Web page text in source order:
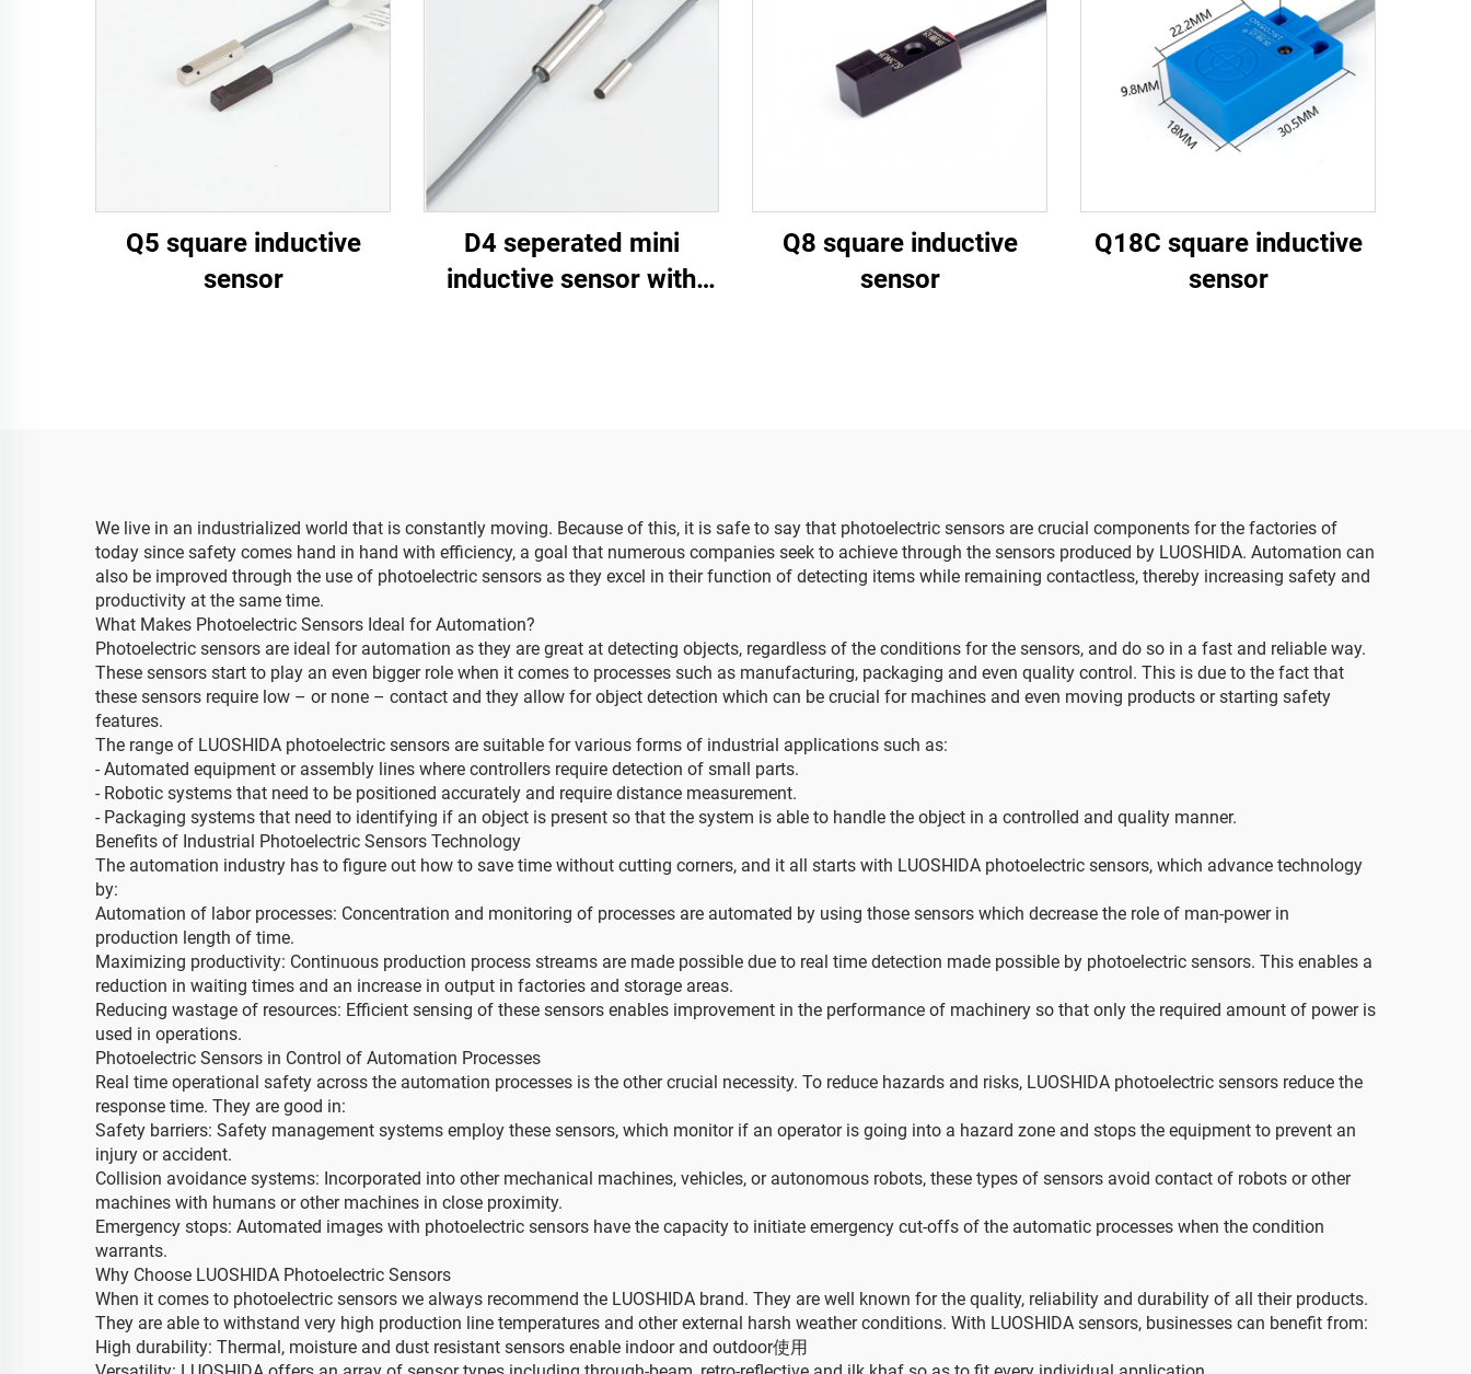
Q5 square inductive
sensor
D4 seperated mini
inductive sensor with
Q8 square inductive
sensor
Q18C square inductive
sensor
We live in an industrialized world that is constantly moving. Because of this, it is safe to say that photoelectric sensors are crucial components for the factories of
today since safety comes hand in hand with efficiency, a goal that numerous companies seek to achieve through the sensors produced by LUOSHIDA. Automation can
also be improved through the use of photoelectric sensors as they excel in their function of detecting items while remaining contactless, thereby increasing safety and
productivity at the same time.
What Makes Photoelectric Sensors Ideal for Automation?
Photoelectric sensors are ideal for automation as they are great at detecting objects, regardless of the conditions for the sensors, and do so in a fast and reliable way.
These sensors start to play an even bigger role when it comes to processes such as manufacturing, packaging and even quality control. This is due to the fact that
these sensors require low – or none – contact and they allow for object detection which can be crucial for machines and even moving products or starting safety
features.
The range of LUOSHIDA photoelectric sensors are suitable for various forms of industrial applications such as:
- Automated equipment or assembly lines where controllers require detection of small parts.
- Robotic systems that need to be positioned accurately and require distance measurement.
- Packaging systems that need to identifying if an object is present so that the system is able to handle the object in a controlled and quality manner.
Benefits of Industrial Photoelectric Sensors Technology
The automation industry has to figure out how to save time without cutting corners, and it all starts with LUOSHIDA photoelectric sensors, which advance technology
by:
Automation of labor processes: Concentration and monitoring of processes are automated by using those sensors which decrease the role of man-power in
production length of time.
Maximizing productivity: Continuous production process streams are made possible due to real time detection made possible by photoelectric sensors. This enables a
reduction in waiting times and an increase in output in factories and storage areas.
Reducing wastage of resources: Efficient sensing of these sensors enables improvement in the performance of machinery so that only the required amount of power is
used in operations.
Photoelectric Sensors in Control of Automation Processes
Real time operational safety across the automation processes is the other crucial necessity. To reduce hazards and risks, LUOSHIDA photoelectric sensors reduce the
response time. They are good in:
Safety barriers: Safety management systems employ these sensors, which monitor if an operator is going into a hazard zone and stops the equipment to prevent an
injury or accident.
Collision avoidance systems: Incorporated into other mechanical machines, vehicles, or autonomous robots, these types of sensors avoid contact of robots or other
machines with humans or other machines in close proximity.
Emergency stops: Automated images with photoelectric sensors have the capacity to initiate emergency cut-offs of the automatic processes when the condition
warrants.
Why Choose LUOSHIDA Photoelectric Sensors
When it comes to photoelectric sensors we always recommend the LUOSHIDA brand. They are well known for the quality, reliability and durability of all their products.
They are able to withstand very high production line temperatures and other external harsh weather conditions. With LUOSHIDA sensors, businesses can benefit from:
High durability: Thermal, moisture and dust resistant sensors enable indoor and outdoor使用